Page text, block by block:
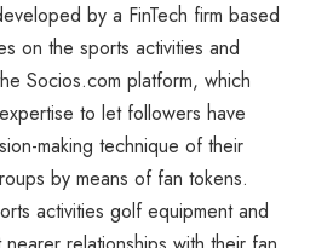
by a FinTech firm based
on the sports activities and
Socios.com platform, which
to let followers have
making technique of their
by means of fan tokens.
activities golf equipment and